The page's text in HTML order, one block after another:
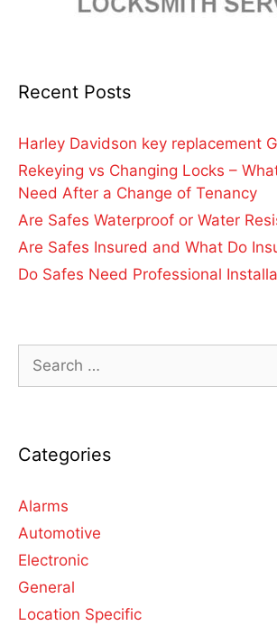
Recent Posts
Harley Davidson key replacement
Rekeying vs Changing Locks –
Need After a Change of Tenancy
Are Safes Waterproof or Water
Are Safes Insured and What Do
Do Safes Need Professional
Categories
Alarms
Automotive
Electronic
General
Location Specific